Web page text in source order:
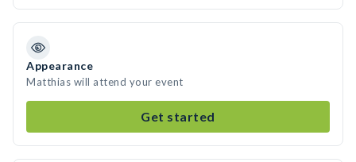
Appearance
Matthias will attend your event
Get started